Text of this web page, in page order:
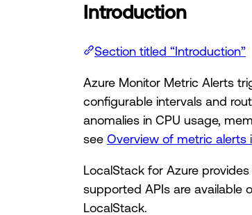
Introduction
Section titled “Introduction”
Azure Monitor Metric Alerts
configurable intervals and
anomalies in CPU usage,
see Overview of metric alerts
LocalStack for Azure
supported APIs are available
LocalStack.